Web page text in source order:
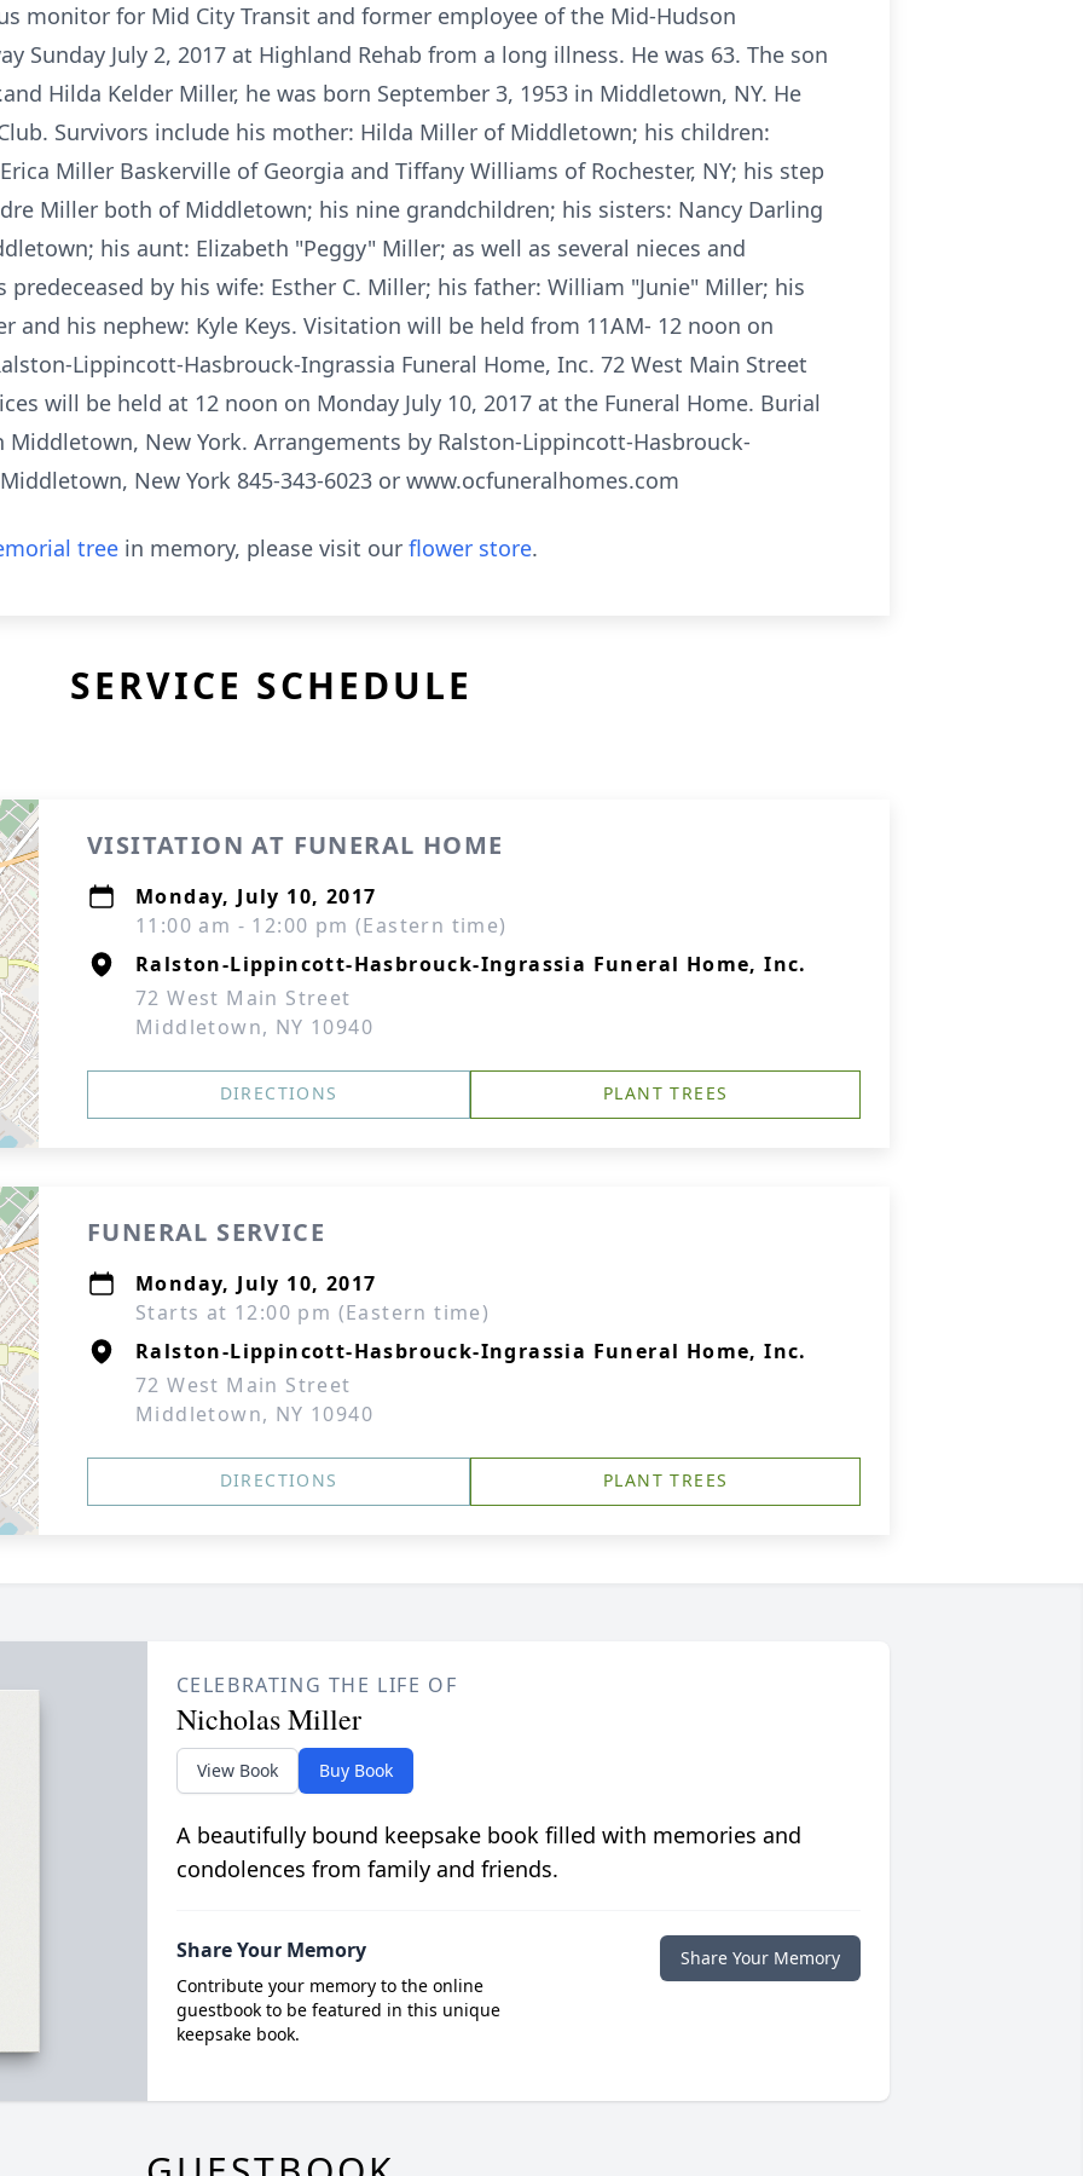
monitor for Mid City Transit and former employee of the Mid-Hudson
Sunday July 2, 2017 at Highland Rehab from a long illness. He was 63. The son
Hilda Kelder Miller, he was born September 3, 1953 in Middletown, NY. He
Survivors include his mother: Hilda Miller of Middletown; his children:
Miller Baskerville of Georgia and Tiffany Williams of Rochester, NY; his step
Miller both of Middletown; his nine grandchildren; his sisters: Nancy Darling
his aunt: Elizabeth "Peggy" Miller; as well as several nieces and
predeceased by his wife: Esther C. Miller; his father: William "Junie" Miller; his
and his nephew: Kyle Keys. Visitation will be held from 11AM- 12 noon on
Lippincott-Hasbrouck-Ingrassia Funeral Home, Inc. 72 West Main Street
will be held at 12 noon on Monday July 10, 2017 at the Funeral Home. Burial
New York. Arrangements by Ralston-Lippincott-Hasbrouck-
New York 845-343-6023 or www.ocfuneralhomes.com
tree in memory, please visit our flower store.
SERVICE SCHEDULE
VISITATION AT FUNERAL HOME
Monday, July 10, 2017
11:00 am - 12:00 pm (Eastern time)
Ralston-Lippincott-Hasbrouck-Ingrassia Funeral Home, Inc.
72 West Main Street
Middletown, NY 10940
DIRECTIONS PLANT TREES
FUNERAL SERVICE
Monday, July 10, 2017
Starts at 12:00 pm (Eastern time)
Ralston-Lippincott-Hasbrouck-Ingrassia Funeral Home, Inc.
72 West Main Street
Middletown, NY 10940
DIRECTIONS PLANT TREES
CELEBRATING THE LIFE OF
Nicholas Miller
View Book Buy Book
A beautifully bound keepsake book filled with memories and
condolences from family and friends.
Share Your Memory
Contribute your memory to the online
guestbook to be featured in this unique
keepsake book.
Share Your Memory